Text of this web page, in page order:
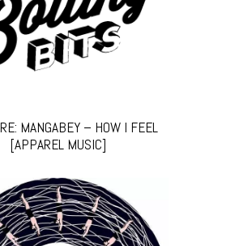
MANGABEY – HOW I FEEL
[APPAREL MUSIC]